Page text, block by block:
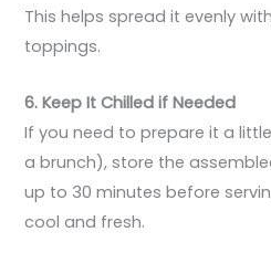
This helps spread it evenly
toppings.
6. Keep It Chilled if Needed
If you need to prepare it a
a brunch), store the
up to 30 minutes before
cool and fresh.